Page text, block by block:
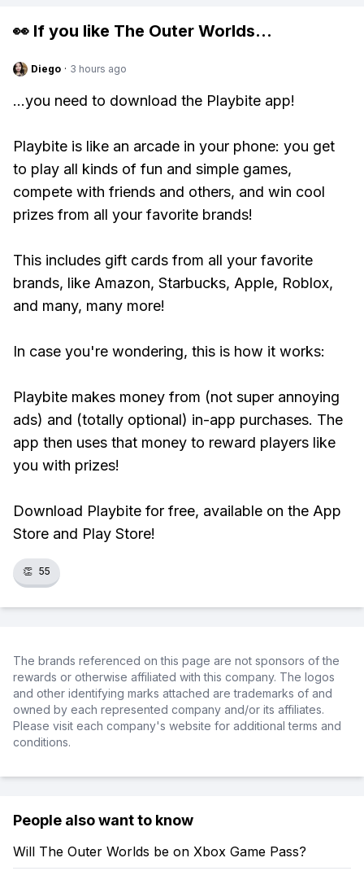
👀 If you like The Outer Worlds...
Diego · 3 hours ago
...you need to download the Playbite app!
Playbite is like an arcade in your phone: you get
to play all kinds of fun and simple games,
compete with friends and others, and win cool
prizes from all your favorite brands!
This includes gift cards from all your favorite
brands, like Amazon, Starbucks, Apple, Roblox,
and many, many more!
In case you're wondering, this is how it works:
Playbite makes money from (not super annoying
ads) and (totally optional) in-app purchases. The
app then uses that money to reward players like
you with prizes!
Download Playbite for free, available on the App
Store and Play Store!
👏 55
The brands referenced on this page are not sponsors of the
rewards or otherwise affiliated with this company. The logos
and other identifying marks attached are trademarks of and
owned by each represented company and/or its affiliates.
Please visit each company's website for additional terms and
conditions.
People also want to know
Will The Outer Worlds be on Xbox Game Pass?